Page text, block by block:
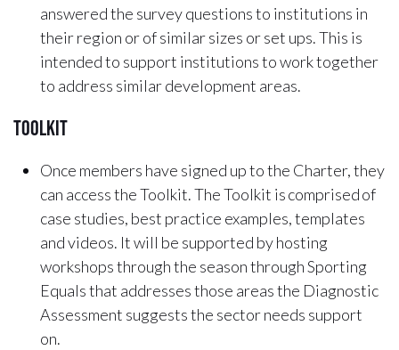
answered the survey questions to institutions in
their region or of similar sizes or set ups. This is
intended to support institutions to work together
to address similar development areas.
Toolkit
Once members have signed up to the Charter, they
can access the Toolkit. The Toolkit is comprised of
case studies, best practice examples, templates
and videos. It will be supported by hosting
workshops through the season through Sporting
Equals that addresses those areas the Diagnostic
Assessment suggests the sector needs support
on.